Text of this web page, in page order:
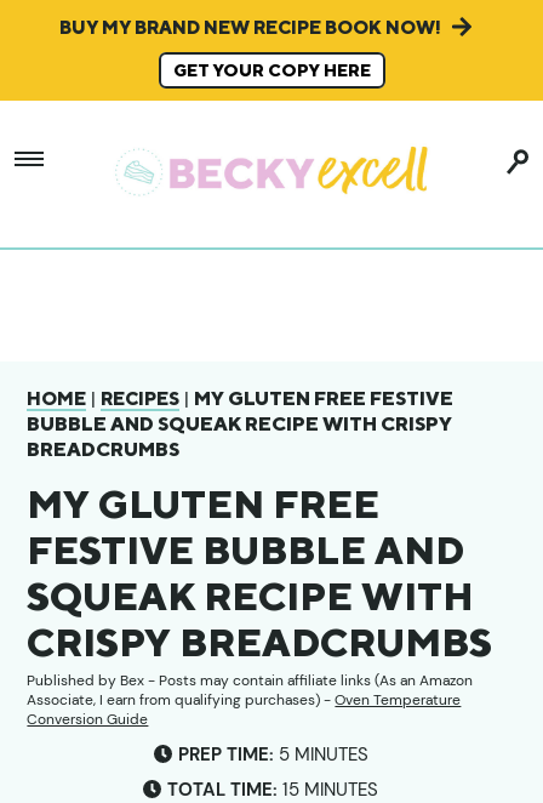
BUY MY BRAND NEW RECIPE BOOK NOW!
GET YOUR COPY HERE
HOME | RECIPES | MY GLUTEN FREE FESTIVE
BUBBLE AND SQUEAK RECIPE WITH CRISPY
BREADCRUMBS
MY GLUTEN FREE
FESTIVE BUBBLE AND
SQUEAK RECIPE WITH
CRISPY BREADCRUMBS
Published byBex- Posts may contain affiliate links (As an Amazon
Associate, I earn from qualifying purchases) -Oven Temperature
Conversion Guide
PREP TIME: 5MINUTES
MINUTES
TOTAL TIME: 15MINUTES
MINUTES